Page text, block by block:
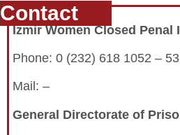
Contact
İzmir Women Closed Penal
Phone: 0 (232) 618 1052 –
Mail: –
General Directorate of